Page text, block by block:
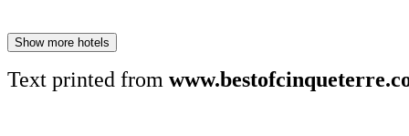
Show more hotels
Text printed from